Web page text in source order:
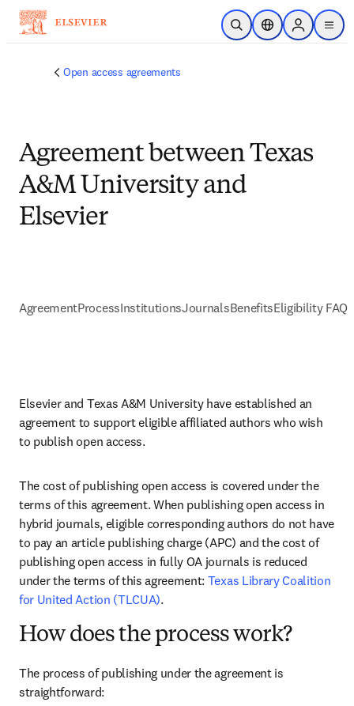
Skip to main content
Open SearchLocation Selector
Sign in to
menu
Open access agreements
Agreement between Texas
A&M University and
Elsevier
AgreementProcessInstitutionsJournalsBenefitsEligibility FAQs
Elsevier and Texas A&M University have established an
agreement to support eligible affiliated authors who wish
to publish open access.
The cost of publishing open access is covered under the
terms of this agreement. When publishing open access in
hybrid journals, eligible corresponding authors do not have
to pay an article publishing charge (APC) and the cost of
publishing open access in fully OA journals is reduced
under the terms of this agreement: Texas Library Coalition
for United Action (TLCUA).
How does the process work?
The process of publishing under the agreement is
straightforward: